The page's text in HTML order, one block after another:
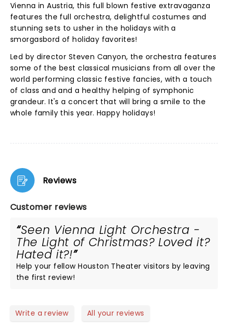
Vienna in Austria, this full blown festive extravaganza
features the full orchestra, delightful costumes and
stunning sets to usher in the holidays with a
smorgasbord of holiday favorites!
Led by director Steven Canyon, the orchestra features
some of the best classical musicians from all over the
world performing classic festive fancies, with a touch
of class and and a healthy helping of symphonic
grandeur. It's a concert that will bring a smile to the
whole family this year. Happy holidays!
Reviews
Customer reviews
Seen Vienna Light Orchestra -
The Light of Christmas? Loved it?
Hated it?!
Help your fellow Houston Theater visitors by leaving
the first review!
Write a review All your reviews